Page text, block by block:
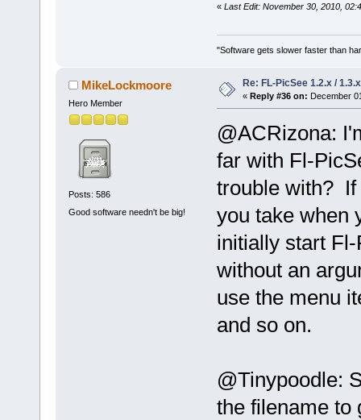
« Last Edit: November 30, 2010,
"Software gets slower faster than
MikeLockmoore
Hero Member
Posts: 586
Good software needn't be big!
Re: FL-PicSee 1.2.x /
« Reply #36 on: December
@ACRizona:
far with Fl-
trouble with? If
you take when
initially start
without an
use the menu
and so on.
@Tinypoodle:
the filename to